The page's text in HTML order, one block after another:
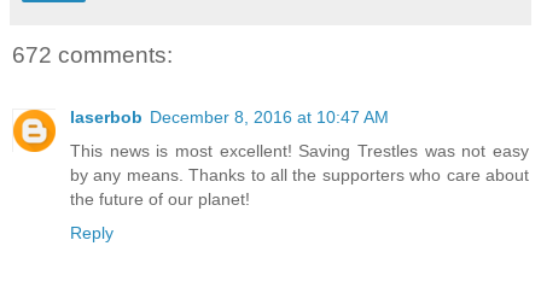
672 comments:
laserbob December 8, 2016 at 10:47 AM
This news is most excellent! Saving Trestles was not easy
by any means. Thanks to all the supporters who care about
the future of our planet!
Reply